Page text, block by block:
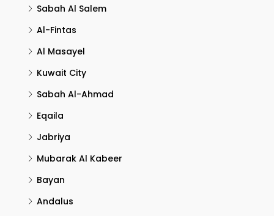
Sabah Al Salem
Al-Fintas
Al Masayel
Kuwait City
Sabah Al-Ahmad
Eqaila
Jabriya
Mubarak Al Kabeer
Bayan
Andalus